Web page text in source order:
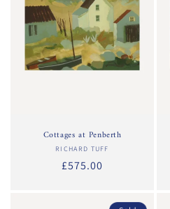
Cottages at Penberth
Vendor:
RICHARD TUFF
Regular
£575.00